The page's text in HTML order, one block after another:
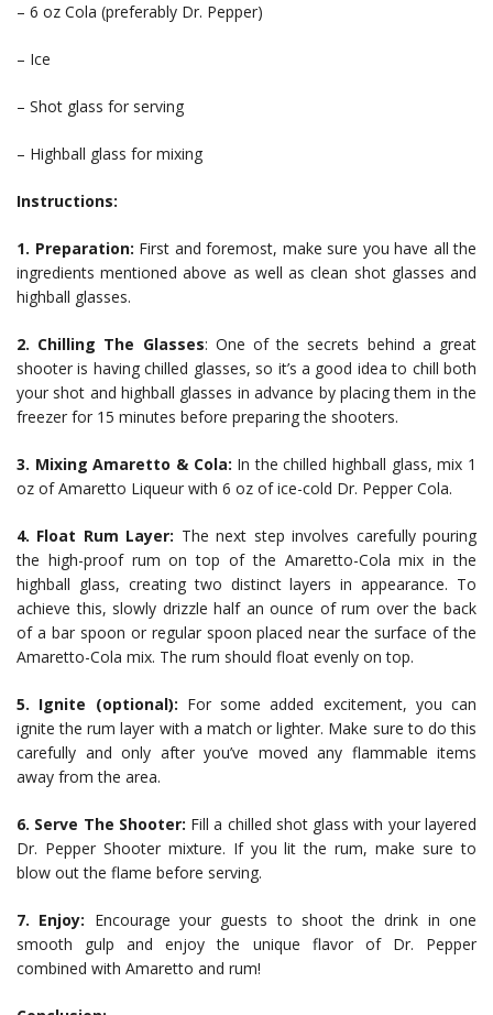
– 6 oz Cola (preferably Dr. Pepper)
– Ice
– Shot glass for serving
– Highball glass for mixing
Instructions:
1. Preparation: First and foremost, make sure you have all the
ingredients mentioned above as well as clean shot glasses and
highball glasses.
2. Chilling The Glasses: One of the secrets behind a great
shooter is having chilled glasses, so it’s a good idea to chill both
your shot and highball glasses in advance by placing them in the
freezer for 15 minutes before preparing the shooters.
3. Mixing Amaretto & Cola: In the chilled highball glass, mix 1
oz of Amaretto Liqueur with 6 oz of ice-cold Dr. Pepper Cola.
4. Float Rum Layer: The next step involves carefully pouring
the high-proof rum on top of the Amaretto-Cola mix in the
highball glass, creating two distinct layers in appearance. To
achieve this, slowly drizzle half an ounce of rum over the back
of a bar spoon or regular spoon placed near the surface of the
Amaretto-Cola mix. The rum should float evenly on top.
5. Ignite (optional): For some added excitement, you can
ignite the rum layer with a match or lighter. Make sure to do this
carefully and only after you’ve moved any flammable items
away from the area.
6. Serve The Shooter: Fill a chilled shot glass with your layered
Dr. Pepper Shooter mixture. If you lit the rum, make sure to
blow out the flame before serving.
7. Enjoy: Encourage your guests to shoot the drink in one
smooth gulp and enjoy the unique flavor of Dr. Pepper
combined with Amaretto and rum!